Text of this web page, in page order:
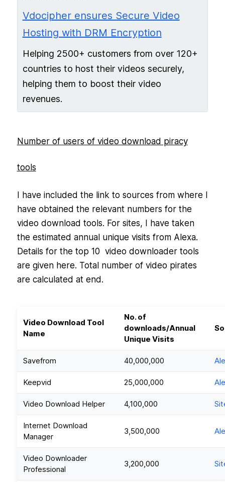
Vdocipher ensures Secure Video
Hosting with DRM Encryption
Helping 2500+ customers from over 120+
countries to host their videos securely,
helping them to boost their video
revenues.
Number of users of video download piracy
tools
I have included the link to sources from where I
have obtained the relevant numbers for the
video download tools. For sites, I have taken
the estimated annual unique visits from Alexa.
Details for the top 10 video downloader tools
are given here. Total number of video pirates
are calculated at end.
Video Download Tool
Name
No. of
downloads/Annual
Unique Visits
Savefrom 40,000,000
Keepvid 25,000,000
Video Download Helper 4,100,000
Internet Download
Manager
3,500,000
Video Downloader
Professional
3,200,000